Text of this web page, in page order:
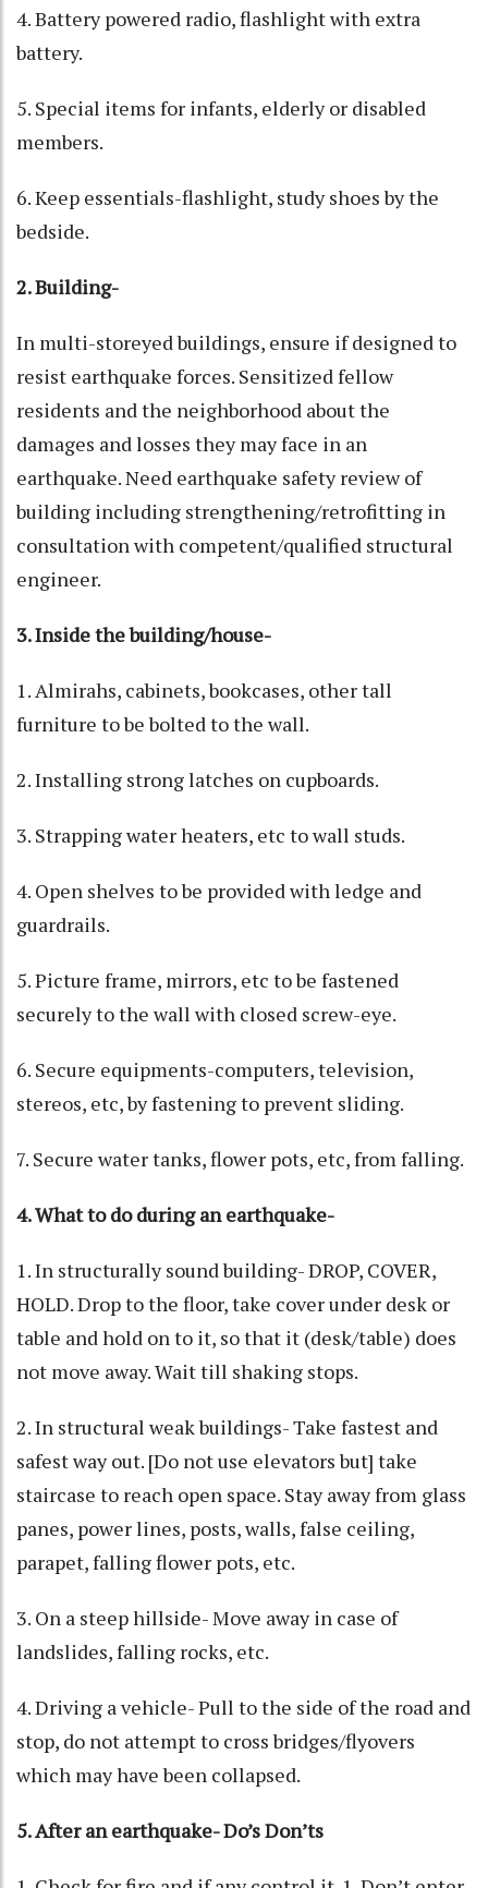
4. Battery powered radio, flashlight with extra
battery.
5. Special items for infants, elderly or disabled
members.
6. Keep essentials-flashlight, study shoes by the
bedside.
2. Building-
In multi-storeyed buildings, ensure if designed to
resist earthquake forces. Sensitized fellow
residents and the neighborhood about the
damages and losses they may face in an
earthquake. Need earthquake safety review of
building including strengthening/retrofitting in
consultation with competent/qualified structural
engineer.
3. Inside the building/house-
1. Almirahs, cabinets, bookcases, other tall
furniture to be bolted to the wall.
2. Installing strong latches on cupboards.
3. Strapping water heaters, etc to wall studs.
4. Open shelves to be provided with ledge and
guardrails.
5. Picture frame, mirrors, etc to be fastened
securely to the wall with closed screw-eye.
6. Secure equipments-computers, television,
stereos, etc, by fastening to prevent sliding.
7. Secure water tanks, flower pots, etc, from falling.
4. What to do during an earthquake-
1. In structurally sound building- DROP, COVER,
HOLD. Drop to the floor, take cover under desk or
table and hold on to it, so that it (desk/table) does
not move away. Wait till shaking stops.
2. In structural weak buildings- Take fastest and
safest way out. [Do not use elevators but] take
staircase to reach open space. Stay away from glass
panes, power lines, posts, walls, false ceiling,
parapet, falling flower pots, etc.
3. On a steep hillside- Move away in case of
landslides, falling rocks, etc.
4. Driving a vehicle- Pull to the side of the road and
stop, do not attempt to cross bridges/flyovers
which may have been collapsed.
5. After an earthquake- Do’s Don’ts